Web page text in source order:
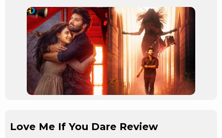
Love Me If You Dare Review